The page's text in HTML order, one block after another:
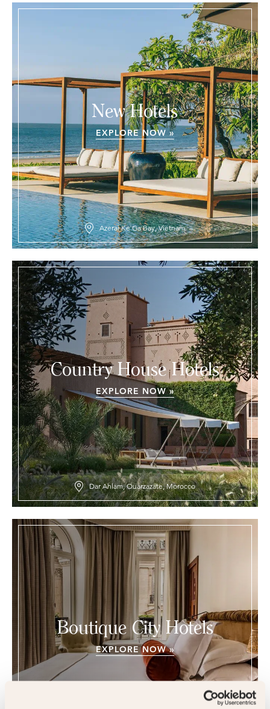
New Hotels
EXPLORE NOW »
Azerai Ke Ga Bay, Vietnam
Country House Hotels
EXPLORE NOW »
Dar Ahlam, Ouarzazate, Morocco
Boutique City Hotels
EXPLORE NOW »